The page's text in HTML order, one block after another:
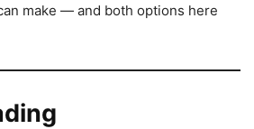
make — and both options here